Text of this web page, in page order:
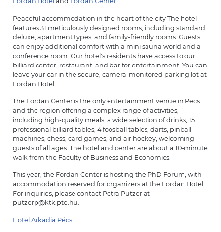
Peaceful accommodation in the heart of the city The hotel
features 31 meticulously designed rooms, including standard,
deluxe, apartment types, and family-friendly rooms. Guests
can enjoy additional comfort with a mini sauna world and a
conference room. Our hotel's residents have access to our
billiard center, restaurant, and bar for entertainment. You can
leave your car in the secure, camera-monitored parking lot at
Fordan Hotel.
The Fordan Center is the only entertainment venue in Pécs
and the region offering a complex range of activities,
including high-quality meals, a wide selection of drinks, 15
professional billiard tables, 4 foosball tables, darts, pinball
machines, chess, card games, and air hockey, welcoming
guests of all ages. The hotel and center are about a 10-minute
walk from the Faculty of Business and Economics.
This year, the Fordan Center is hosting the PhD Forum, with
accommodation reserved for organizers at the Fordan Hotel.
For inquiries, please contact Petra Putzer at
putzerp@ktk.pte.hu.
Hotel Arkadia Pécs